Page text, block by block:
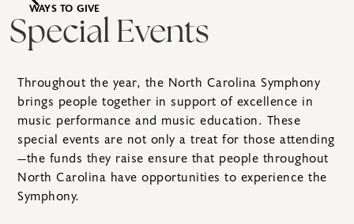
WAYS TO GIVE
Special Events
Throughout the year, the North Carolina Symphony
brings people together in support of excellence in
music performance and music education. These
special events are not only a treat for those attending
—the funds they raise ensure that people throughout
North Carolina have opportunities to experience the
Symphony.